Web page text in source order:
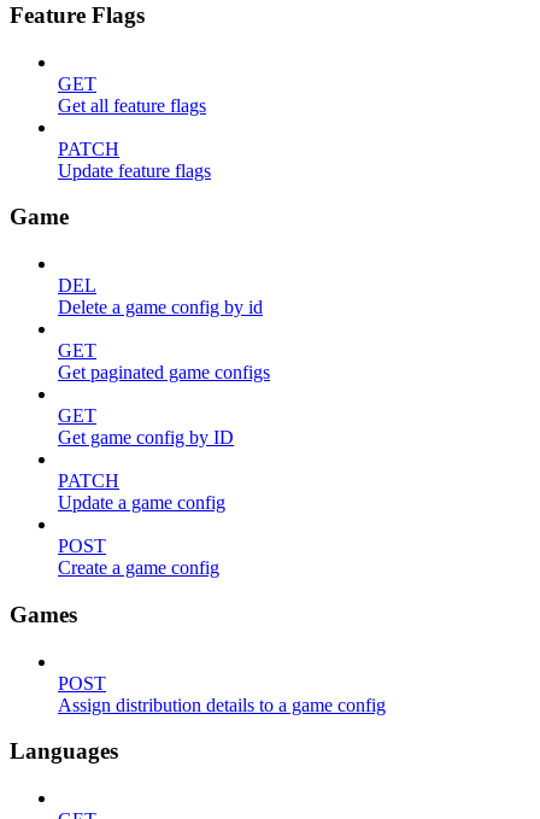
Feature Flags
GET
Get all feature flags
PATCH
Update feature flags
Game
DEL
Delete a game config by id
GET
Get paginated game configs
GET
Get game config by ID
PATCH
Update a game config
POST
Create a game config
Games
POST
Assign distribution details to a game config
Languages